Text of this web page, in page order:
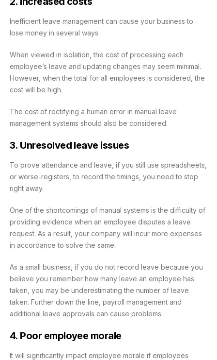
Inefficient leave management can cause your business to
lose money in several ways.
When viewed in isolation, the cost of processing each
employee’s leave and updating changes may seem minimal.
However, when the total for all employees is considered, the
cost will be high.
The cost of rectifying a human error in manual leave
management systems should also be considered.
3. Unresolved leave issues
To prove attendance and leave, if you still use spreadsheets,
or worse-registers, to record the timings, you need to stop
right away.
One of the shortcomings of manual systems is the difficulty of
providing evidence when an employee disputes a leave
request. As a result, your company will incur more expenses
in accordance to solve the same.
As a small business, if you do not record leave because you
believe you remember how many leave an employee has
taken, you may be underestimating the number of leave
taken. Further down the line, payroll management and
additional leave approvals can cause problems.
4. Poor employee morale
It will significantly impact employee morale if employees